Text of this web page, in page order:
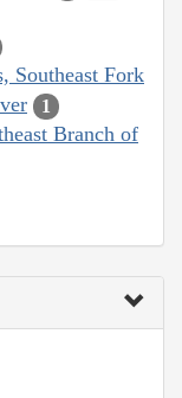
Southeast Fork
1
Branch of